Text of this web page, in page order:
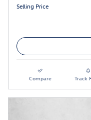
Selling Price
Compare Track